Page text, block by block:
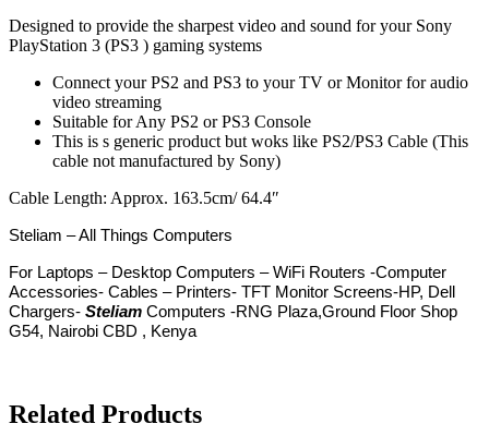
Designed to provide the sharpest video and sound for your Sony
PlayStation 3 (PS3 ) gaming systems
Connect your PS2 and PS3 to your TV or Monitor for audio
video streaming
Suitable for Any PS2 or PS3 Console
This is s generic product but woks like PS2/PS3 Cable (This
cable not manufactured by Sony)
Cable Length: Approx. 163.5cm/ 64.4″
Steliam – All Things Computers
For Laptops – Desktop Computers – WiFi Routers -Computer
Accessories- Cables – Printers- TFT Monitor Screens-HP, Dell
Chargers- Steliam Computers -RNG Plaza,Ground Floor Shop
G54, Nairobi CBD , Kenya
Related Products